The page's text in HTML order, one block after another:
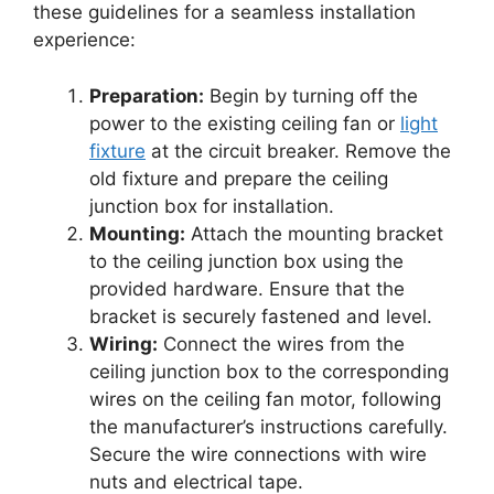
these guidelines for a seamless installation
experience:
Preparation: Begin by turning off the
power to the existing ceiling fan or light
fixture at the circuit breaker. Remove the
old fixture and prepare the ceiling
junction box for installation.
Mounting: Attach the mounting bracket
to the ceiling junction box using the
provided hardware. Ensure that the
bracket is securely fastened and level.
Wiring: Connect the wires from the
ceiling junction box to the corresponding
wires on the ceiling fan motor, following
the manufacturer’s instructions carefully.
Secure the wire connections with wire
nuts and electrical tape.